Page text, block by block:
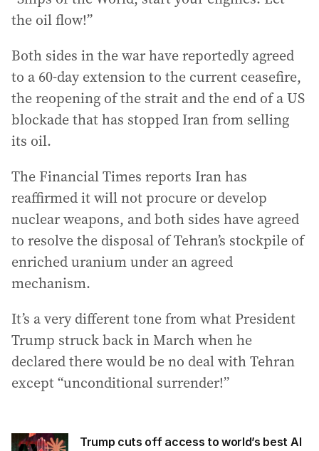
the oil flow!”
Both sides in the war have reportedly agreed
to a 60-day extension to the current ceasefire,
the reopening of the strait and the end of a US
blockade that has stopped Iran from selling
its oil.
The Financial Times reports Iran has
reaffirmed it will not procure or develop
nuclear weapons, and both sides have agreed
to resolve the disposal of Tehran’s stockpile of
enriched uranium under an agreed
mechanism.
It’s a very different tone from what President
Trump struck back in March when he
declared there would be no deal with Tehran
except “unconditional surrender!”
Trump cuts off access to world’s best AI